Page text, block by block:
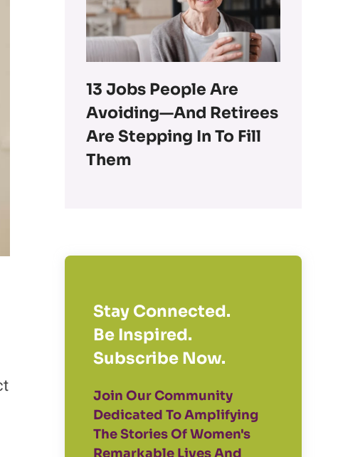
13 Jobs People Are
Avoiding—And Retirees
Are Stepping In To Fill
Them
Stay Connected.
Be Inspired.
Subscribe Now.
Join Our Community
Dedicated To Amplifying
The Stories Of Women's
Remarkable Lives And